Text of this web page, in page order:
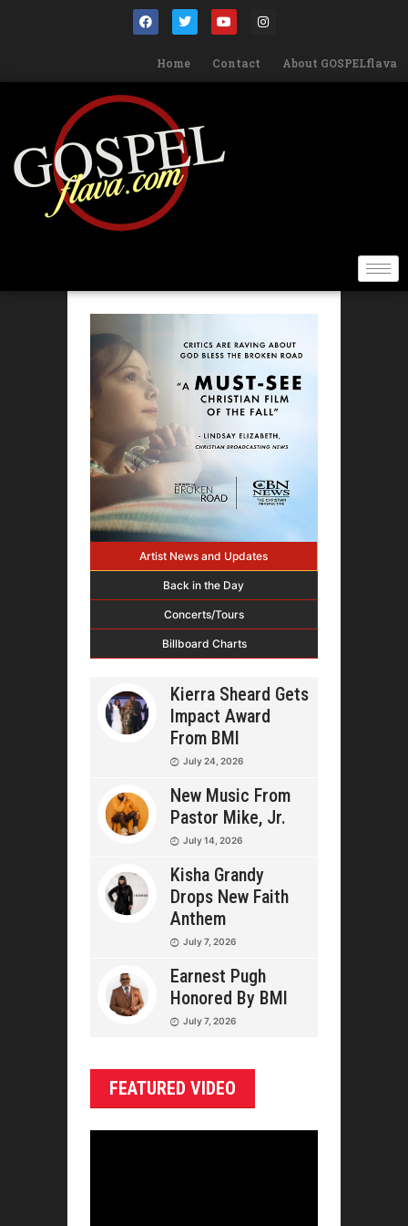
Home Contact About GOSPELflava
Artist News and Updates
Back in the Day
Concerts/Tours
Billboard Charts
Kierra Sheard Gets
Impact Award
From BMI
July 24, 2026
New Music From
Pastor Mike, Jr.
July 14, 2026
Kisha Grandy
Drops New Faith
Anthem
July 7, 2026
Earnest Pugh
Honored By BMI
July 7, 2026
FEATURED VIDEO